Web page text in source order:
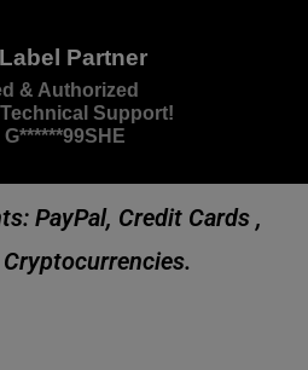
Partner
& Authorized
Support!
G******99SHE
PayPal, Credit Cards ,